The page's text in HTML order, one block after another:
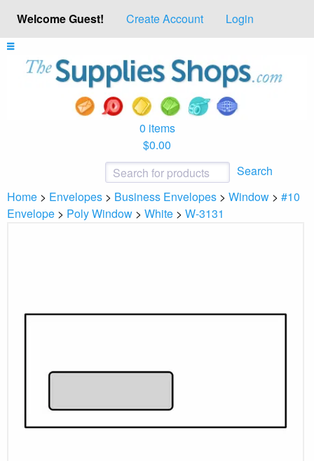
Welcome Guest! Create Account Login
0 items
$0.00
Search
Home > Envelopes > Business Envelopes > Window > #10
Envelope > Poly Window > White > W-3131